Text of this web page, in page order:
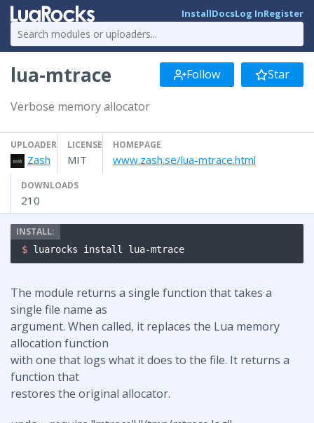
InstallDocsLog InRegister
lua-mtrace Follow Star
Verbose memory allocator
UPLOADER
Zash
LICENSE
MIT
HOMEPAGE
www.zash.se/lua-mtrace.html
DOWNLOADS
210
$ luarocks install lua-mtrace
The module returns a single function that takes a
single file name as
argument. When called, it replaces the Lua memory
allocation function
with one that logs what it does to the file. It returns a
function that
restores the original allocator.